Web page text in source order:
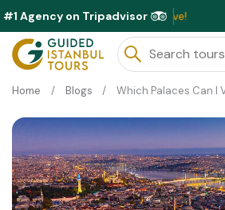
#1 Agency on Tripadvisor
Home Blogs Which Palaces Can I